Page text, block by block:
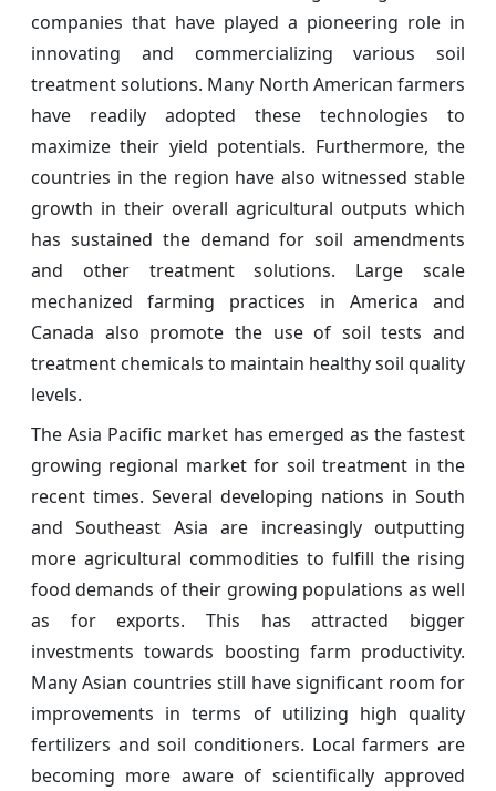
companies that have played a pioneering role in
innovating and commercializing various soil
treatment solutions. Many North American farmers
have readily adopted these technologies to
maximize their yield potentials. Furthermore, the
countries in the region have also witnessed stable
growth in their overall agricultural outputs which
has sustained the demand for soil amendments
and other treatment solutions. Large scale
mechanized farming practices in America and
Canada also promote the use of soil tests and
treatment chemicals to maintain healthy soil quality
levels.
The Asia Pacific market has emerged as the fastest
growing regional market for soil treatment in the
recent times. Several developing nations in South
and Southeast Asia are increasingly outputting
more agricultural commodities to fulfill the rising
food demands of their growing populations as well
as for exports. This has attracted bigger
investments towards boosting farm productivity.
Many Asian countries still have significant room for
improvements in terms of utilizing high quality
fertilizers and soil conditioners. Local farmers are
becoming more aware of scientifically approved